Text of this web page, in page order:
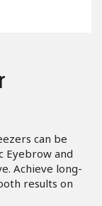
can be
Eyebrow and
Achieve long-
results on